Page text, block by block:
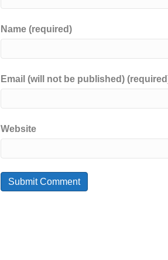
Name (required)
Email (will not be published)
Website